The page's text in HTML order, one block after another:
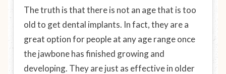
The truth is that there is not an age that is too
old to get dental implants. In fact, they are a
great option for people at any age range once
the jawbone has finished growing and
developing. They are just as effective in older